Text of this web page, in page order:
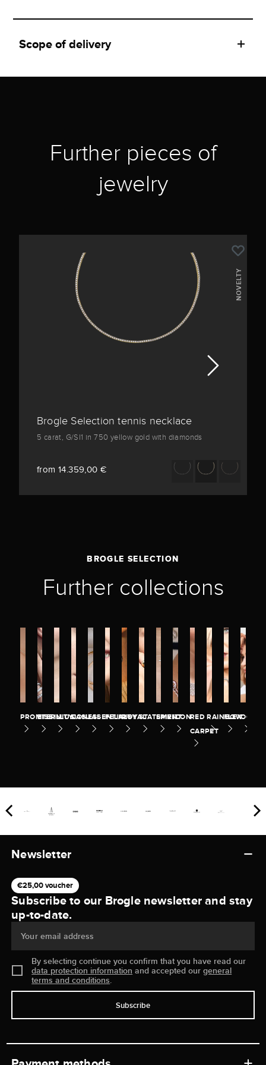
Scope of delivery
Further pieces of
jewelry
NOVELTY
Brogle Selection tennis necklace
5 carat, G/SI1 in 750 yellow gold with diamonds
from 14.359,00 €
BROGLE SELECTION
Further collections
PROMISEETERNITY
ILLUSION
CASUALESSENTIALS
FELICITY
ROYALSTATEMENT
SPIRITICONRED
CARPET
RAINBOW
FLEX
Newsletter
€25,00 voucher
Subscribe to our Brogle newsletter and stay
up-to-date.
Your email address
By selecting continue you confirm that you have read our
data protection information and accepted ourgeneral
terms and conditions.
Subscribe